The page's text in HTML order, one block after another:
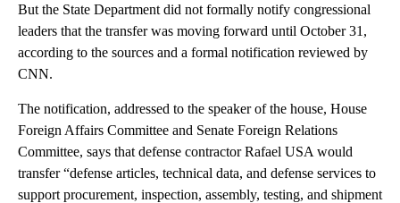
But the State Department did not formally notify congressional
leaders that the transfer was moving forward until October 31,
according to the sources and a formal notification reviewed by
CNN.
The notification, addressed to the speaker of the house, House
Foreign Affairs Committee and Senate Foreign Relations
Committee, says that defense contractor Rafael USA would
transfer “defense articles, technical data, and defense services to
support procurement, inspection, assembly, testing, and shipment